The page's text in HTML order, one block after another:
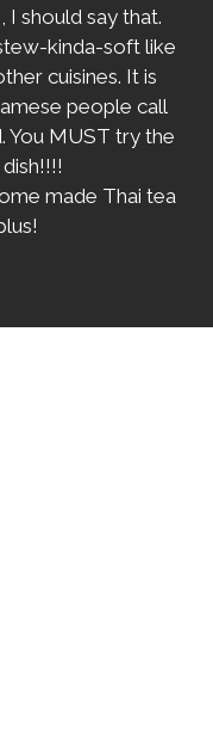
should say that.
kinda-soft like
cuisines. It is
people call
You MUST try the
made Thai tea